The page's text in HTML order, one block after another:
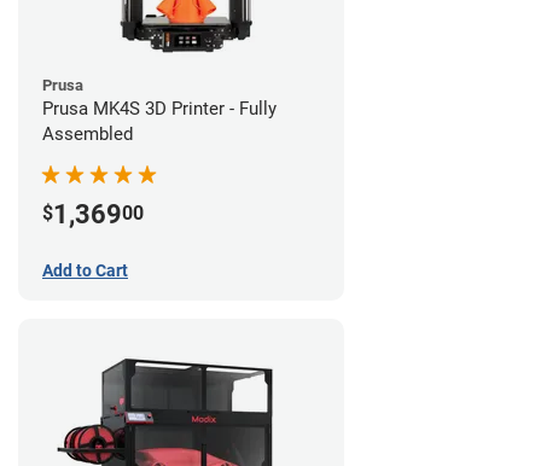
Prusa
Prusa MK4S 3D Printer - Fully
Assembled
$1,36900
Add to Cart